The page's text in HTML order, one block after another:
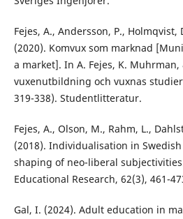
Fejes, A., Andersson, P.,
(2020). Komvux som marknad
a market]. In A. Fejes, K. Muhrman,
vuxenutbildning och vuxnas
319-338). Studentlitteratur.
Fejes, A., Olson, M., Rahm, L.,
(2018). Individualisation in
shaping of neo-liberal
Educational Research, 62(3), 461-
Gal, I. (2024). Adult education in